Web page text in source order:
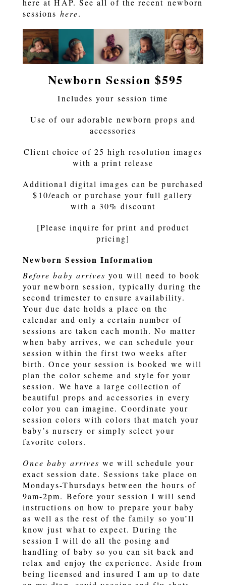
here at HAP. See all of the recent newborn
sessions here.
Newborn Session $595
Includes your session time
Use of our adorable newborn props and
accessories
Client choice of 25 high resolution images
with a print release
Additional digital images can be purchased
$10/each or purchase your full gallery
with a 30% discount
[Please inquire for print and product
pricing]
Newborn Session Information
Before baby arrives you will need to book
your newborn session, typically during the
second trimester to ensure availability.
Your due date holds a place on the
calendar and only a certain number of
sessions are taken each month. No matter
when baby arrives, we can schedule your
session within the first two weeks after
birth. Once your session is booked we will
plan the color scheme and style for your
session. We have a large collection of
beautiful props and accessories in every
color you can imagine. Coordinate your
session colors with colors that match your
baby’s nursery or simply select your
favorite colors.
Once baby arrives we will schedule your
exact session date. Sessions take place on
Mondays-Thursdays between the hours of
9am-2pm. Before your session I will send
instructions on how to prepare your baby
as well as the rest of the family so you’ll
know just what to expect. During the
session I will do all the posing and
handling of baby so you can sit back and
relax and enjoy the experience. Aside from
being licensed and insured I am up to date